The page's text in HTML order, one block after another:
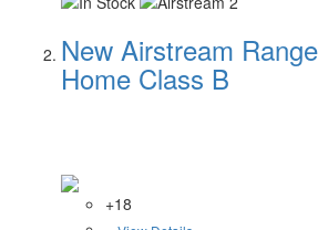
New Airstream
Home Class B
+18